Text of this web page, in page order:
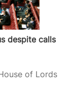
despite calls
of Lords